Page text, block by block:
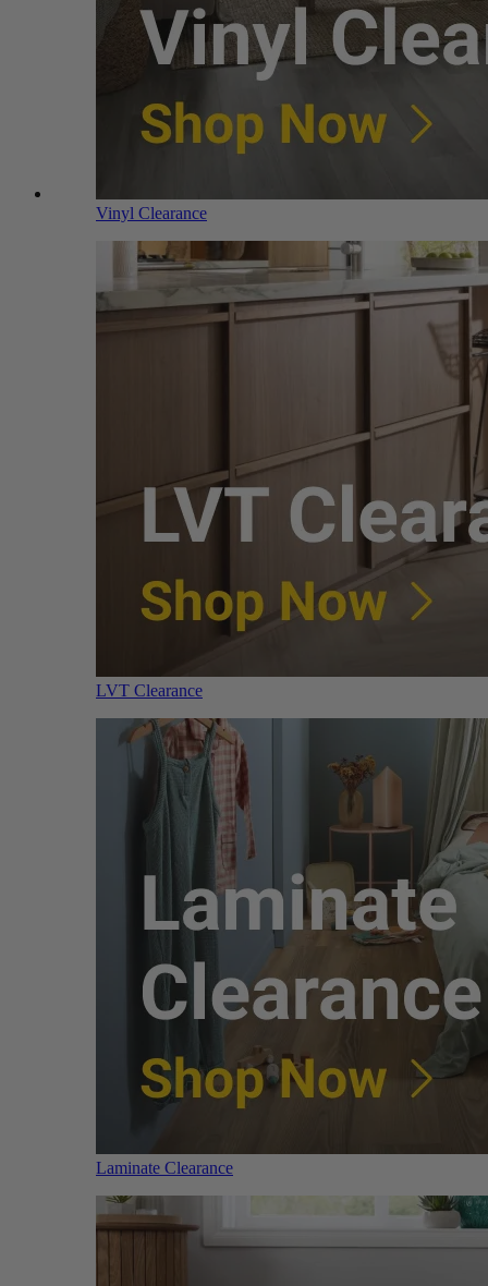
Vinyl Clearance
LVT Clearance
Laminate Clearance